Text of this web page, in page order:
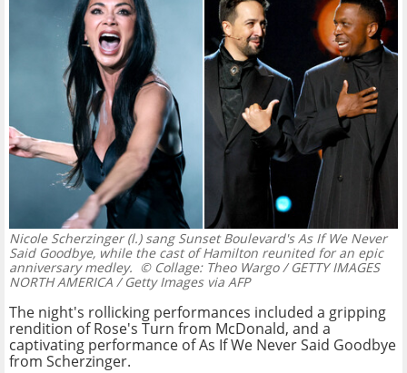
Nicole Scherzinger (l.) sang Sunset Boulevard's As If We Never
Said Goodbye, while the cast of Hamilton reunited for an epic
anniversary medley. © Collage: Theo Wargo / GETTY IMAGES
NORTH AMERICA / Getty Images via AFP
The night's rollicking performances included a gripping
rendition of Rose's Turn from McDonald, and a
captivating performance of As If We Never Said Goodbye
from Scherzinger.